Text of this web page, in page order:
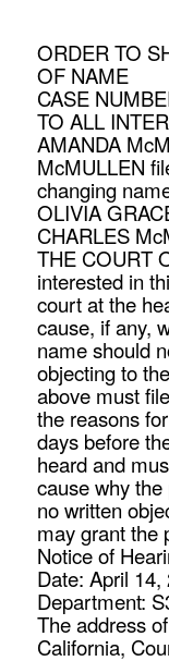
ORDER TO
OF NAME
CASE
TO ALL
AMANDA
McMULLEN
changing
OLIVIA
CHARLES
THE COURT
interested in
court at the
cause, if any,
name should
objecting to
above must
the reasons
days before
heard and
cause why
no written
may grant the
Notice of
Date: April
Department:
The address
California,